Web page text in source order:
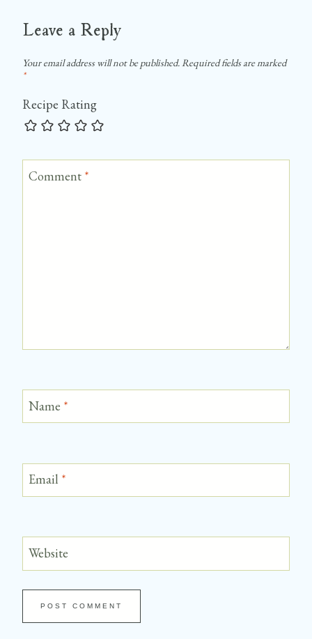
Leave a Reply
Your email address will not be published. Required fields are marked
*
Recipe Rating
Comment *
Name *
Email *
Website